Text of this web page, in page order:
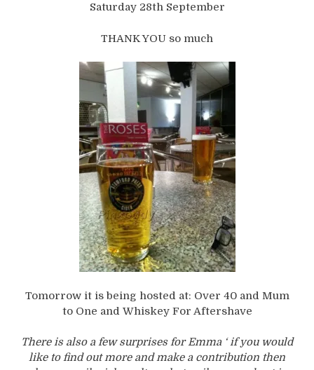
Saturday 28th September
THANK YOU so much
Tomorrow it is being hosted at: Over 40 and Mum
to One and Whiskey For Aftershave
There is also a few surprises for Emma ‘ if you would
like to find out more and make a contribution then